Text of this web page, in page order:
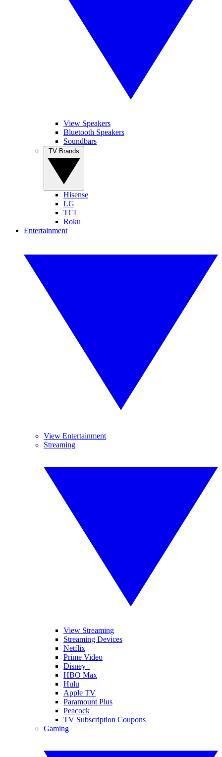
View Speakers
Bluetooth Speakers
Soundbars
Hisense
LG
TCL
Roku
Entertainment
View Entertainment
Streaming
View Streaming
Streaming Devices
Netflix
Prime Video
Disney+
HBO Max
Hulu
Apple TV
Paramount Plus
Peacock
TV Subscription Coupons
Gaming